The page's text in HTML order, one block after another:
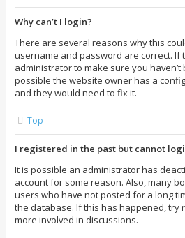
Why can’t I login?
There are several reasons why this
username and password are correct. If
administrator to make sure you
possible the website owner has a
and they would need to fix it.
Top
I registered in the past but cannot
It is possible an administrator has
account for some reason. Also, many
users who have not posted for a long
the database. If this has happened, try
more involved in discussions.